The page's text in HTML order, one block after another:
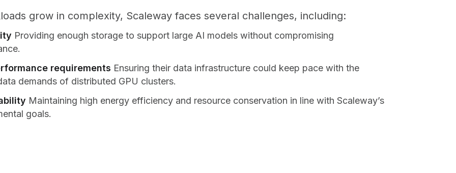
grow in complexity, Scaleway faces several challenges, including:
Providing enough storage to support large AI models without compromising
requirements Ensuring their data infrastructure could keep pace with the
demands of distributed GPU clusters.
Maintaining high energy efficiency and resource conservation in line with Scaleway’s
goals.